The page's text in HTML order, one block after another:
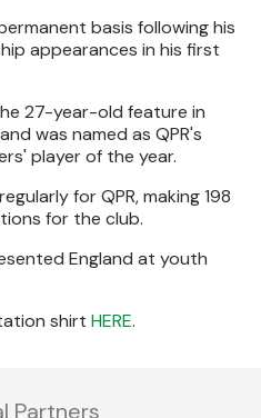
basis following his
appearances in his first
27-year-old feature in
was named as QPR's
player of the year.
for QPR, making 198
for the club.
England at youth
shirt HERE.
Partners